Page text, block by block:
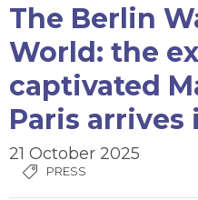
The Berlin
World: the
captivated
Paris arrives
21 October 2025
PRESS